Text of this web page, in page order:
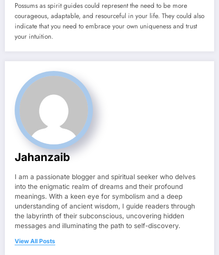
Possums as spirit guides could represent the need to be more
courageous, adaptable, and resourceful in your life. They could also
indicate that you need to embrace your own uniqueness and trust
your intuition.
Jahanzaib
I am a passionate blogger and spiritual seeker who delves
into the enigmatic realm of dreams and their profound
meanings. With a keen eye for symbolism and a deep
understanding of ancient wisdom, I guide readers through
the labyrinth of their subconscious, uncovering hidden
messages and illuminating the path to self-discovery.
View All Posts